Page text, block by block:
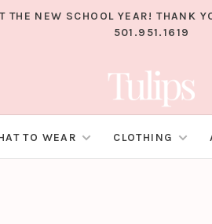
THE NEW SCHOOL YEAR! THANK
501.951.1619
TO WEAR CLOTHING